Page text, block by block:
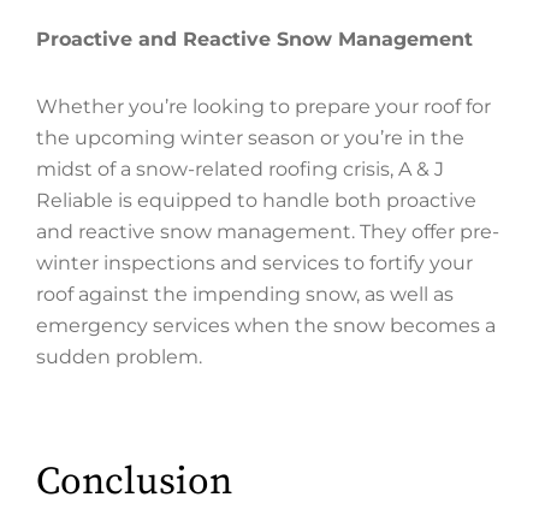
Proactive and Reactive Snow Management
Whether you’re looking to prepare your roof for
the upcoming winter season or you’re in the
midst of a snow-related roofing crisis, A & J
Reliable is equipped to handle both proactive
and reactive snow management. They offer pre-
winter inspections and services to fortify your
roof against the impending snow, as well as
emergency services when the snow becomes a
sudden problem.
Conclusion